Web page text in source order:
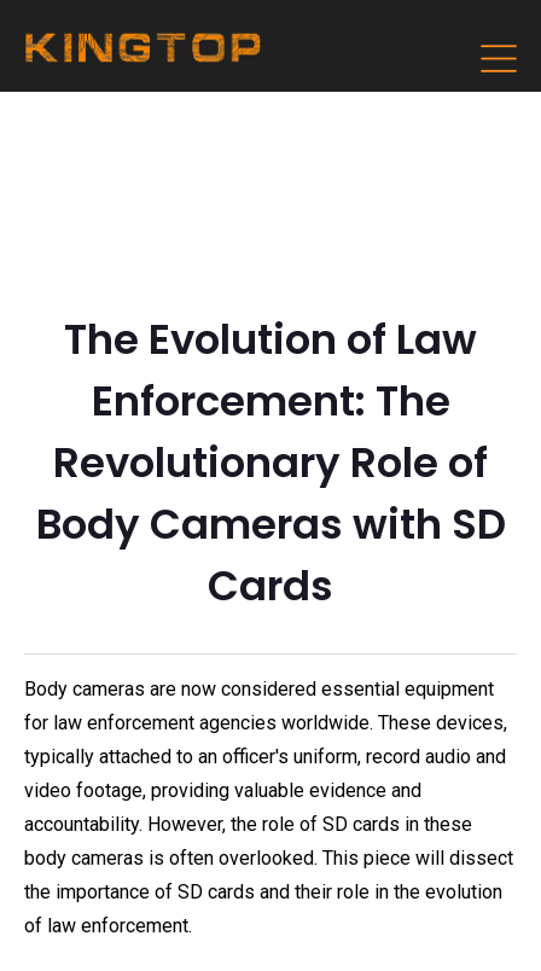
The Evolution of Law
Enforcement: The
Revolutionary Role of
Body Cameras with SD
Cards
Body cameras are now considered essential equipment
for law enforcement agencies worldwide. These devices,
typically attached to an officer's uniform, record audio and
video footage, providing valuable evidence and
accountability. However, the role of SD cards in these
body cameras is often overlooked. This piece will dissect
the importance of SD cards and their role in the evolution
of law enforcement.